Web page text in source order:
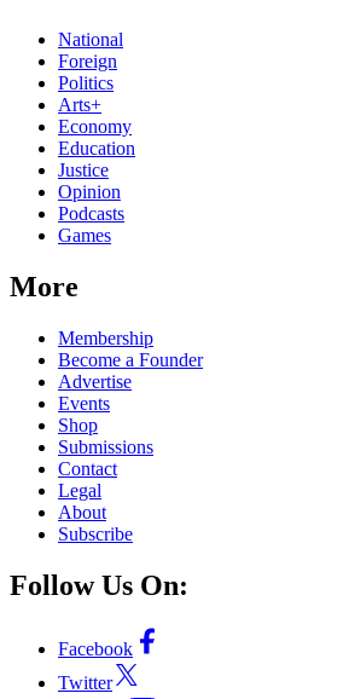
National
Foreign
Politics
Arts+
Economy
Education
Justice
Opinion
Podcasts
Games
More
Membership
Become a Founder
Advertise
Events
Shop
Submissions
Contact
Legal
About
Subscribe
Follow Us On:
Facebook
Twitter